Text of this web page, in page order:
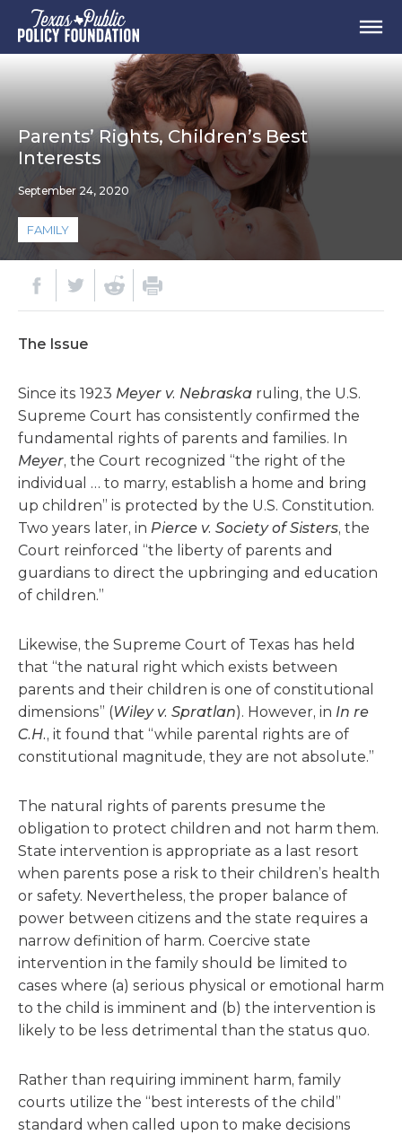
Parents’ Rights, Children’s Best
Interests
September 24, 2020
FAMILY
The Issue
Since its 1923 Meyer v. Nebraska ruling, the U.S.
Supreme Court has consistently confirmed the
fundamental rights of parents and families. In
Meyer, the Court recognized “the right of the
individual … to marry, establish a home and bring
up children” is protected by the U.S. Constitution.
Two years later, in Pierce v. Society of Sisters, the
Court reinforced “the liberty of parents and
guardians to direct the upbringing and education
of children.”
Likewise, the Supreme Court of Texas has held
that “the natural right which exists between
parents and their children is one of constitutional
dimensions” (Wiley v. Spratlan). However, in In re
C.H., it found that “while parental rights are of
constitutional magnitude, they are not absolute.”
The natural rights of parents presume the
obligation to protect children and not harm them.
State intervention is appropriate as a last resort
when parents pose a risk to their children’s health
or safety. Nevertheless, the proper balance of
power between citizens and the state requires a
narrow definition of harm. Coercive state
intervention in the family should be limited to
cases where (a) serious physical or emotional harm
to the child is imminent and (b) the intervention is
likely to be less detrimental than the status quo.
Rather than requiring imminent harm, family
courts utilize the “best interests of the child”
standard when called upon to make decisions